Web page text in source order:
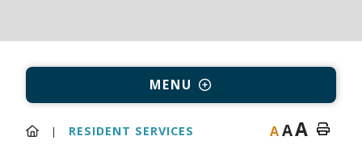
MENU
RESIDENT SERVICES AAA